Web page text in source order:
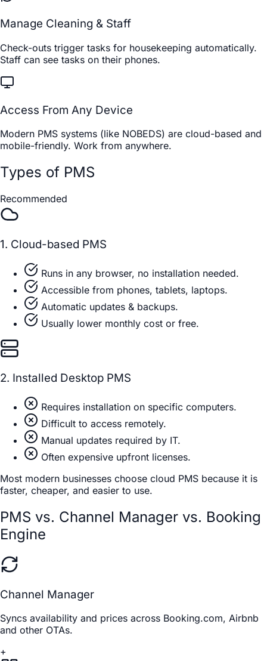
Manage Cleaning & Staff
Check-outs trigger tasks for housekeeping automatically.
Staff can see tasks on their phones.
Access From Any Device
Modern PMS systems (like NOBEDS) are cloud-based and
mobile-friendly. Work from anywhere.
Types of PMS
Recommended
1. Cloud-based PMS
Runs in any browser, no installation needed.
Accessible from phones, tablets, laptops.
Automatic updates & backups.
Usually lower monthly cost or free.
2. Installed Desktop PMS
Requires installation on specific computers.
Difficult to access remotely.
Manual updates required by IT.
Often expensive upfront licenses.
Most modern businesses choose cloud PMS because it is
faster, cheaper, and easier to use.
PMS vs. Channel Manager vs. Booking
Engine
Channel Manager
Syncs availability and prices across Booking.com, Airbnb
and other OTAs.
+